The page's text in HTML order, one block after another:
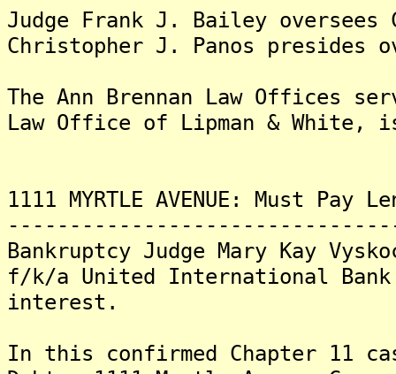
Judge Frank J. Bailey oversees
Christopher J. Panos presides
The Ann Brennan Law Offices
Law Office of Lipman & White,
1111 MYRTLE AVENUE: Must
Bankruptcy Judge Mary Kay
f/k/a United International
interest.
In this confirmed Chapter 11